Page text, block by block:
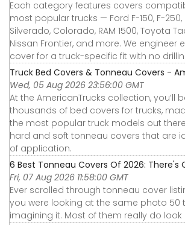
Each category features covers
most popular trucks — Ford F-150, F-250,
Silverado, Colorado, RAM 1500, Toyota
Nissan Frontier, and more. We engineer
cover for a truck-specific fit with no
Truck Bed Covers & Tonneau Covers -
Wed, 05 Aug 2026 23:56:00 GMT
At the AmericanTrucks collection, you’ll
thousands of bed covers for trucks,
the most popular truck models out
hard and soft tonneau covers that are
of application.
6 Best Tonneau Covers Of 2026: There's
Fri, 07 Aug 2026 11:58:00 GMT
Ever scrolled through tonneau cover
you were looking at the same photo 50
imagining it. Most of them really do look